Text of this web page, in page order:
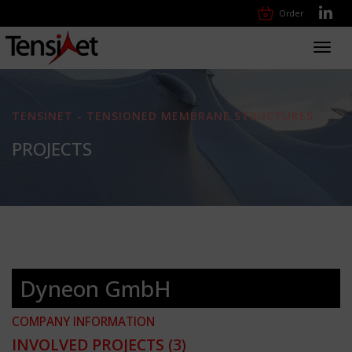
Order
TENSINET - TENSIONED MEMBRANE STRUCTURES
PROJECTS
Dyneon GmbH
COMPANY INFORMATION
INVOLVED PROJECTS (3)